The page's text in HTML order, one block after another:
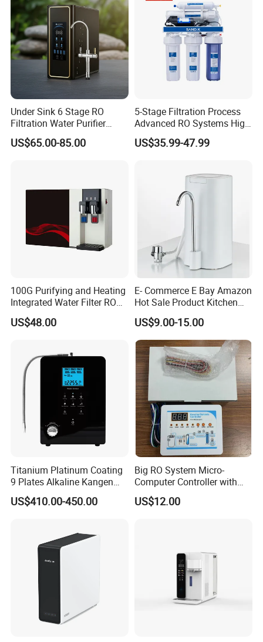
Under Sink 6 Stage RO
Filtration Water Purifier
Water Filter
US$65.00-85.00
5-Stage Filtration Process
Advanced RO Systems High
Quality Reverse Osmosis
System for Home and
US$35.99-47.99
100G Purifying and Heating
Integrated Water Filter RO
System KCRO-1803
US$48.00
E- Commerce E Bay Amazon
Hot Sale Product Kitchen
Use Countertop
Ultrafiltration UF RO Water
Purifier Tap Water Purifier
Faucet Water Purifier Filtro
De Agua
US$9.00-15.00
Titanium Platinum Coating
9 Plates Alkaline Kangen
Water Machine Electrolyzed
Water Ionizer
US$410.00-450.00
Big RO System Micro-
Computer Controller with
TDS Cartridge Monitoring
Control Board
US$12.00